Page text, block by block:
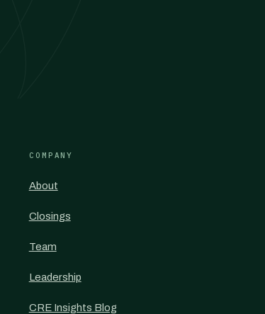
COMPANY
About
Closings
Team
Leadership
CRE Insights Blog